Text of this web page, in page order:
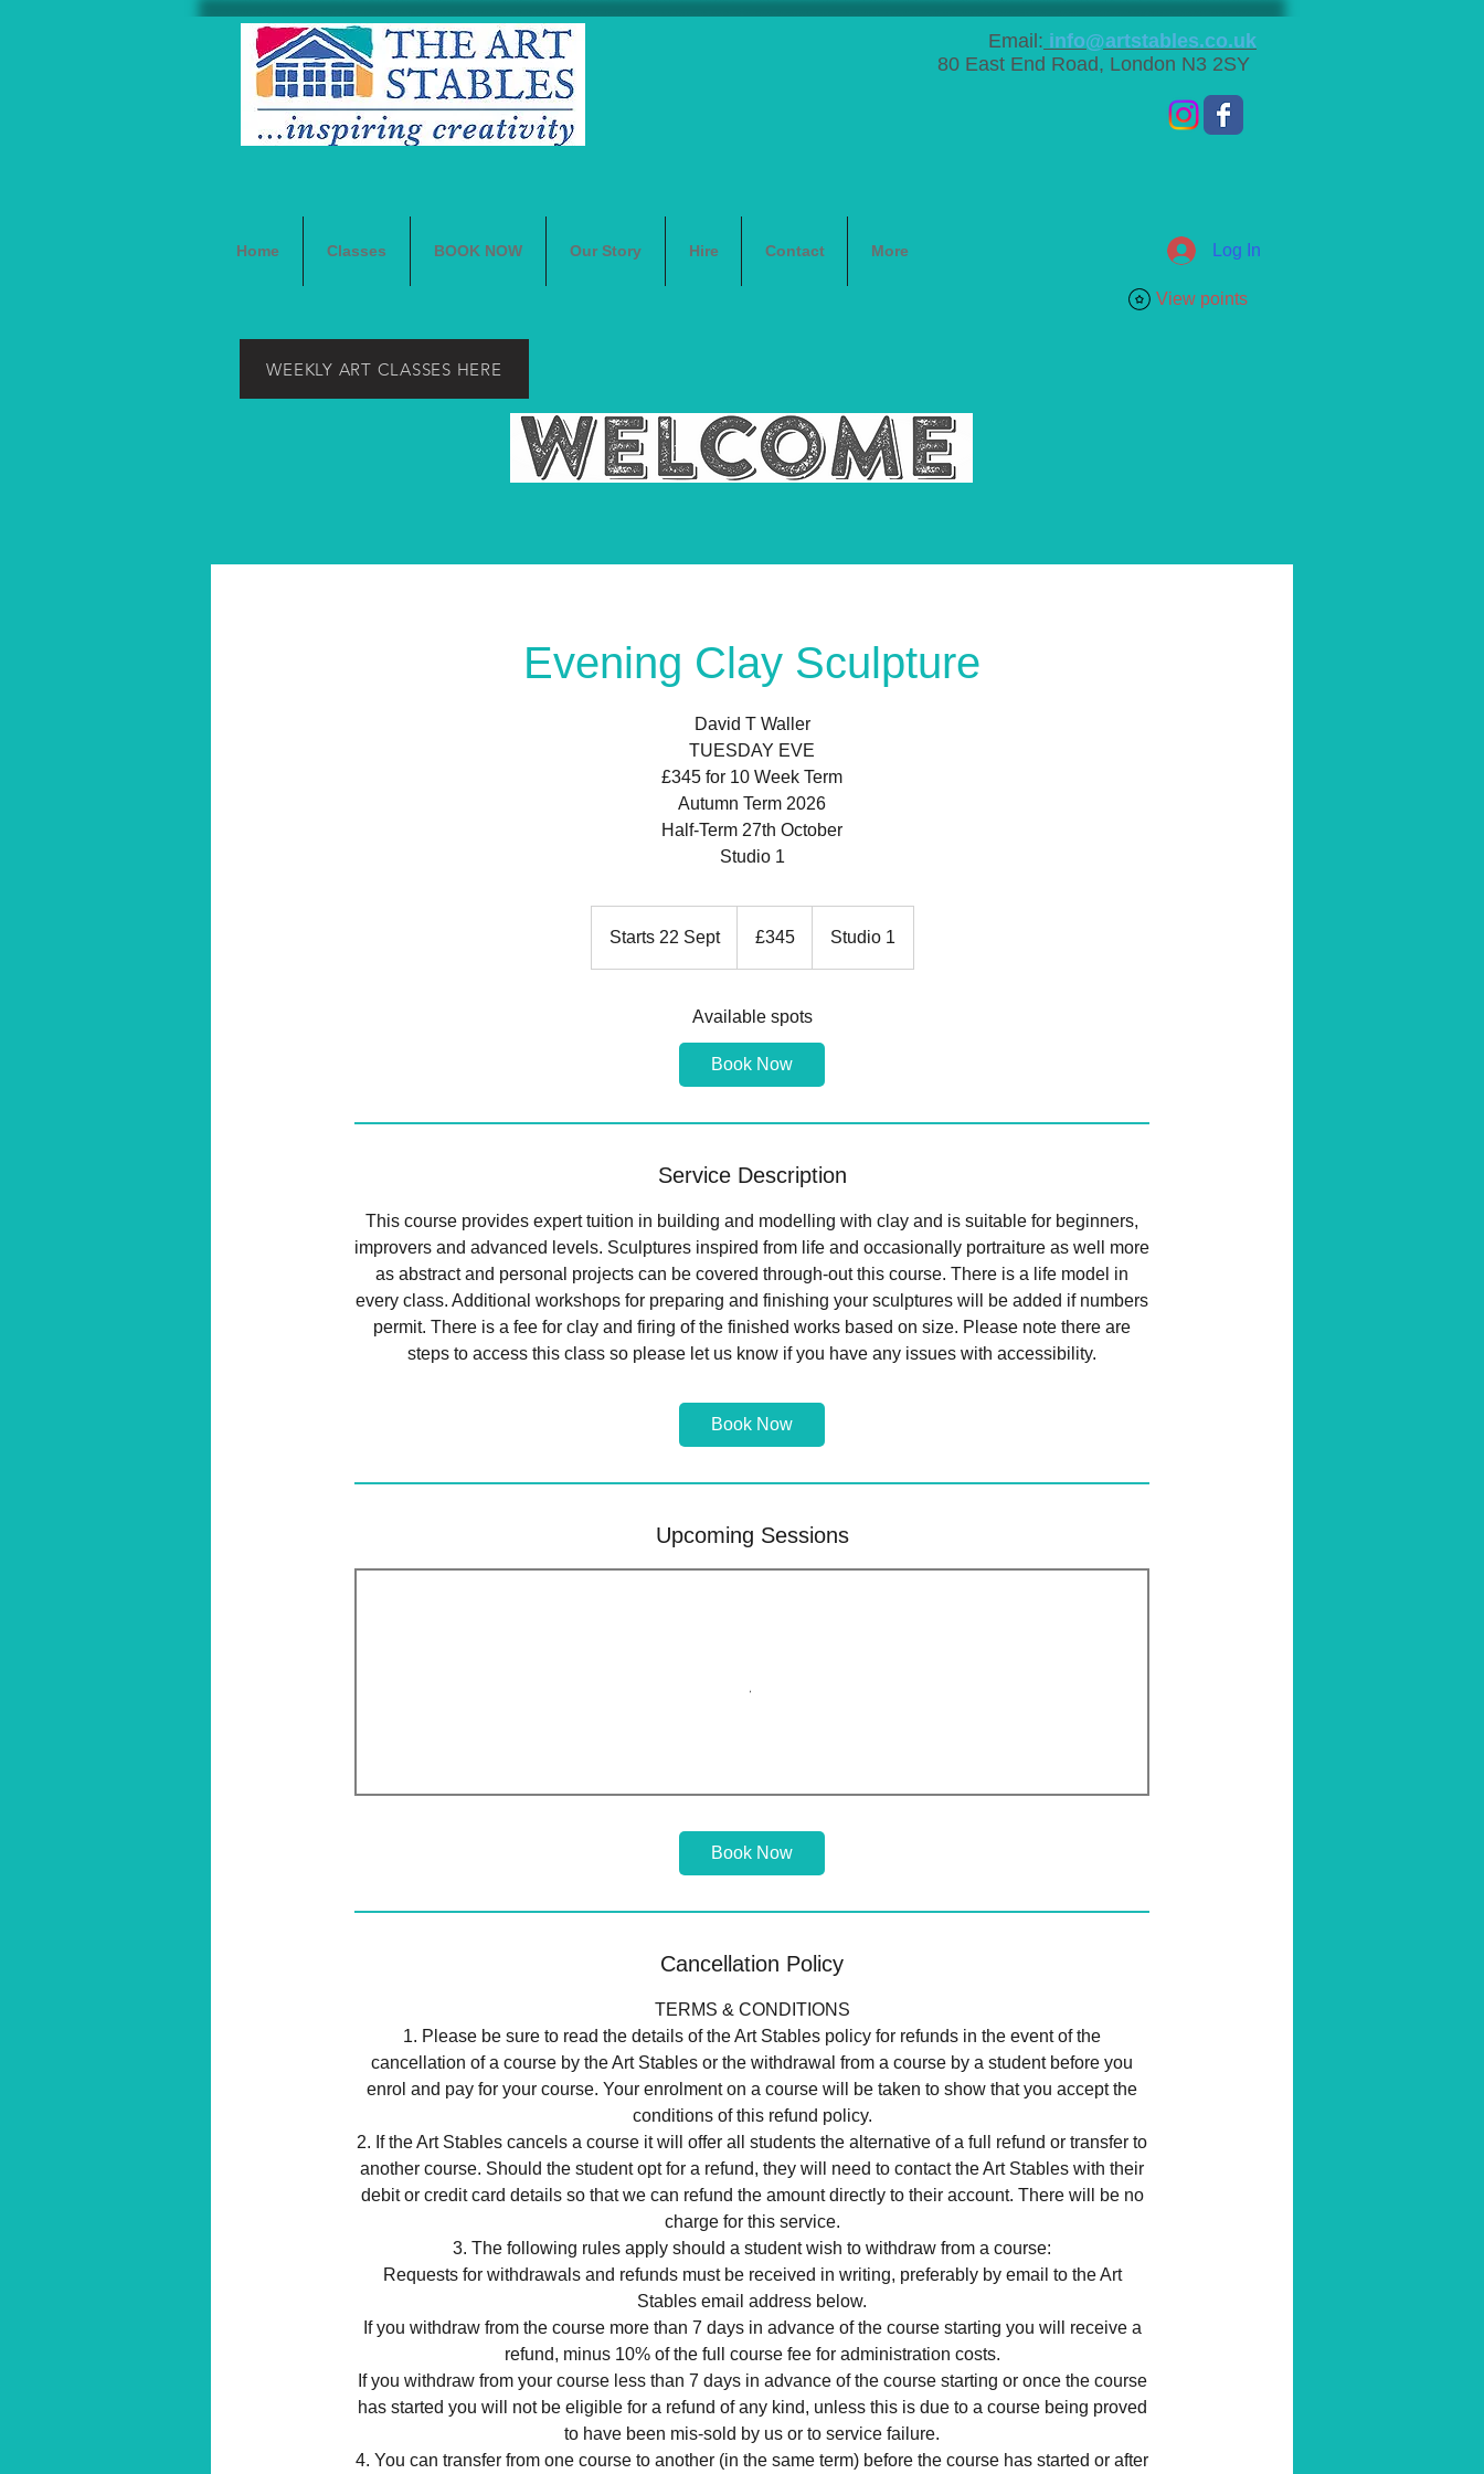
Home Classes BOOK NOW Our Story Hire Contact More
Email: info@artstables.co.uk
80 East End Road, London N3 2SY
Log In
View points
WEEKLY ART CLASSES HERE
Evening Clay Sculpture
David T Waller
TUESDAY EVE
£345 for 10 Week Term
Autumn Term 2026
Half-Term 27th October
Studio 1
Starts 22 SeptS
r
t
s
2
e
pounds
£345 Studio 1
Available spots
Book Now
Service Description
This course provides expert tuition in building and modelling with clay and is suitable for beginners,
improvers and advanced levels. Sculptures inspired from life and occasionally portraiture as well more
as abstract and personal projects can be covered through-out this course. There is a life model in
every class. Additional workshops for preparing and finishing your sculptures will be added if numbers
permit. There is a fee for clay and firing of the finished works based on size. Please note there are
steps to access this class so please let us know if you have any issues with accessibility.
Book Now
Upcoming Sessions
Book Now
Cancellation Policy
TERMS & CONDITIONS
1. Please be sure to read the details of the Art Stables policy for refunds in the event of the
cancellation of a course by the Art Stables or the withdrawal from a course by a student before you
enrol and pay for your course. Your enrolment on a course will be taken to show that you accept the
conditions of this refund policy.
2. If the Art Stables cancels a course it will offer all students the alternative of a full refund or transfer to
another course. Should the student opt for a refund, they will need to contact the Art Stables with their
debit or credit card details so that we can refund the amount directly to their account. There will be no
charge for this service.
3. The following rules apply should a student wish to withdraw from a course:
Requests for withdrawals and refunds must be received in writing, preferably by email to the Art
Stables email address below.
If you withdraw from the course more than 7 days in advance of the course starting you will receive a
refund, minus 10% of the full course fee for administration costs.
If you withdraw from your course less than 7 days in advance of the course starting or once the course
has started you will not be eligible for a refund of any kind, unless this is due to a course being proved
to have been mis-sold by us or to service failure.
4. You can transfer from one course to another (in the same term) before the course has started or after